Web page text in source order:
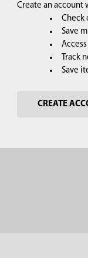
Create an account
Check
Save
Track
Save
CREATE